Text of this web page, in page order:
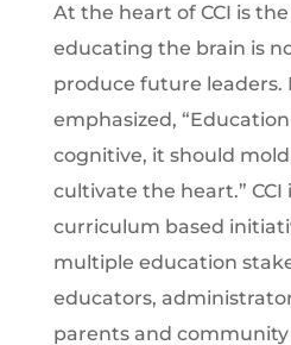
At the heart of CCI is
educating the brain is
produce future leaders.
emphasized,
cognitive, it should
cultivate the heart.” CCI
curriculum based
multiple education
educators,
parents and